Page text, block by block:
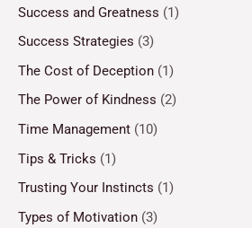
Success and Greatness (1)
Success Strategies (3)
The Cost of Deception (1)
The Power of Kindness (2)
Time Management (10)
Tips & Tricks (1)
Trusting Your Instincts (1)
Types of Motivation (3)